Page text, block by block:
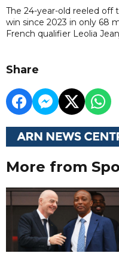
The 24-year-old reeled
win since 2023 in only 68
French qualifier Leolia
Share
More from